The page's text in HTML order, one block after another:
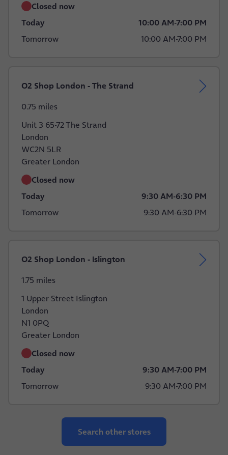
Closed now
Today
10:00 AM-7:00 PM
Tomorrow
10:00 AM-7:00 PM
O2 Shop London - The Strand
0.75 miles
Unit 3 65-72 The Strand
London
WC2N 5LR
Greater London
Closed now
Today
9:30 AM-6:30 PM
Tomorrow
9:30 AM-6:30 PM
O2 Shop London - Islington
1.75 miles
1 Upper Street Islington
London
N1 0PQ
Greater London
Closed now
Today
9:30 AM-7:00 PM
Tomorrow
9:30 AM-7:00 PM
Search other stores